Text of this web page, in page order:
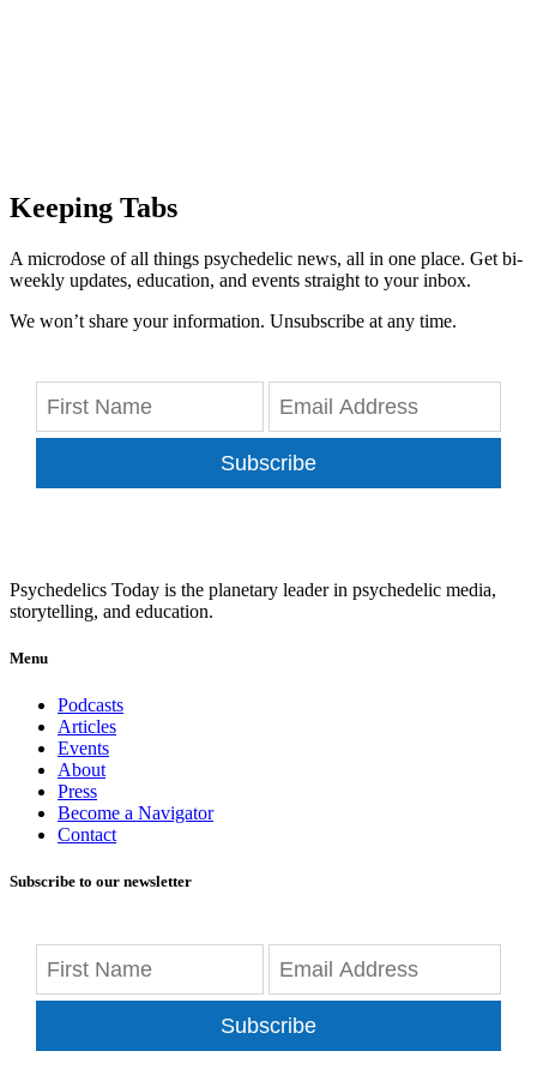
Keeping Tabs
A microdose of all things psychedelic news, all in one place. Get bi-
weekly updates, education, and events straight to your inbox.
We won’t share your information. Unsubscribe at any time.
Subscribe
Psychedelics Today is the planetary leader in psychedelic media,
storytelling, and education.
Menu
Podcasts
Articles
Events
About
Press
Become a Navigator
Contact
Subscribe to our newsletter
Subscribe